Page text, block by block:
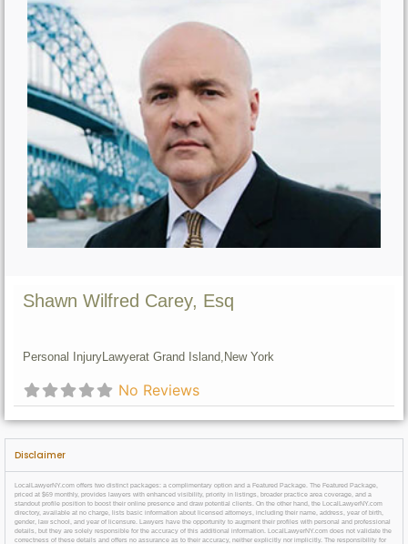
Shawn Wilfred Carey, Esq
Personal InjuryLawyerat Grand Island, New York
No Reviews
Disclaimer
LocalLawyerNY.com offers two distinct packages: a complimentary option and a Featured Package. The Featured Package,
priced at $69 monthly, provides lawyers with enhanced visibility, priority in listings, broader practice area coverage, and a
standout profile position to boost their online presence and draw potential clients. On the other hand, the LocalLawyerNY.com
directory, available at no charge, lists basic information about licensed attorneys, including their name, address, year of birth,
gender, law school, and year of licensure. Lawyers have the opportunity to augment their profiles with personal and professional
details, but they are solely responsible for the accuracy of this additional information. LocalLawyerNY.com does not validate the
correctness of these details and offers no assurance as to their accuracy, neither explicitly nor implicitly. The responsibility for